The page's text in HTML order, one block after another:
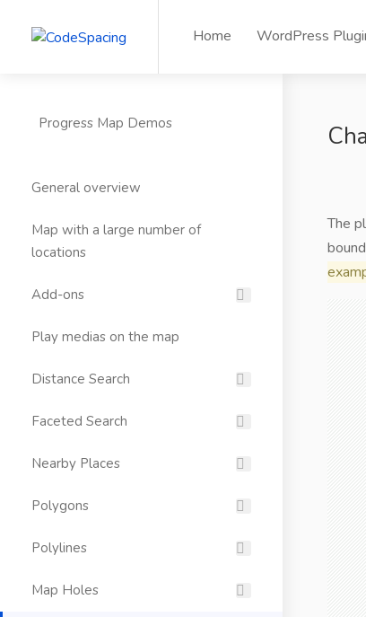
Home WordPress
Progress Map Demos
General overview
Map with a large number of
locations
Add-ons
Play medias on the map
Distance Search
Faceted Search
Nearby Places
Polygons
Polylines
Map Holes
The